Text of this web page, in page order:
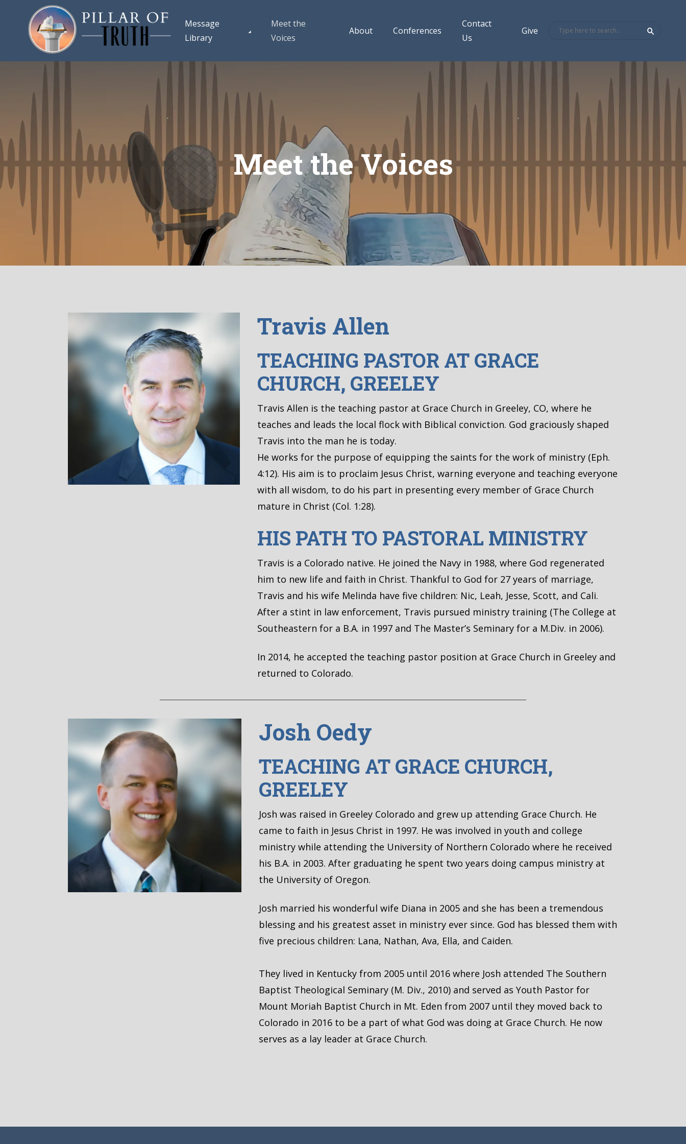
Message
Library
Meet the
Voices
About Conferences
Contact
Us
Give
Meet the Voices
Travis Allen
TEACHING PASTOR AT GRACE
CHURCH, GREELEY
Travis Allen is the teaching pastor at Grace Church in Greeley, CO, where he
teaches and leads the local flock with Biblical conviction. God graciously shaped
Travis into the man he is today.
He works for the purpose of equipping the saints for the work of ministry (Eph.
4:12). His aim is to proclaim Jesus Christ, warning everyone and teaching everyone
with all wisdom, to do his part in presenting every member of Grace Church
mature in Christ (Col. 1:28).
HIS PATH TO PASTORAL MINISTRY
Travis is a Colorado native. He joined the Navy in 1988, where God regenerated
him to new life and faith in Christ. Thankful to God for 27 years of marriage,
Travis and his wife Melinda have five children: Nic, Leah, Jesse, Scott, and Cali.
After a stint in law enforcement, Travis pursued ministry training (The College at
Southeastern for a B.A. in 1997 and The Master’s Seminary for a M.Div. in 2006).
In 2014, he accepted the teaching pastor position at Grace Church in Greeley and
returned to Colorado.
Josh Oedy
TEACHING AT GRACE CHURCH,
GREELEY
Josh was raised in Greeley Colorado and grew up attending Grace Church. He
came to faith in Jesus Christ in 1997. He was involved in youth and college
ministry while attending the University of Northern Colorado where he received
his B.A. in 2003. After graduating he spent two years doing campus ministry at
the University of Oregon.
Josh married his wonderful wife Diana in 2005 and she has been a tremendous
blessing and his greatest asset in ministry ever since. God has blessed them with
five precious children: Lana, Nathan, Ava, Ella, and Caiden.
They lived in Kentucky from 2005 until 2016 where Josh attended The Southern
Baptist Theological Seminary (M. Div., 2010) and served as Youth Pastor for
Mount Moriah Baptist Church in Mt. Eden from 2007 until they moved back to
Colorado in 2016 to be a part of what God was doing at Grace Church. He now
serves as a lay leader at Grace Church.